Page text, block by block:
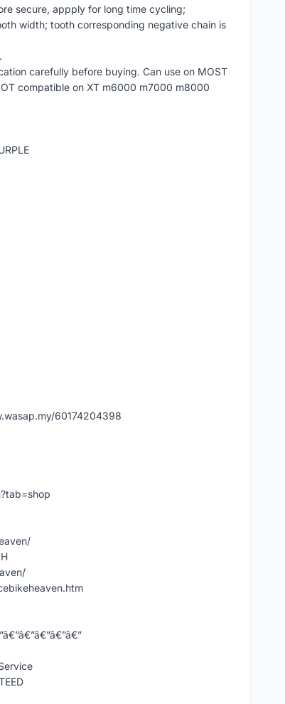
secure, appply for long time cycling;
width; tooth corresponding negative chain is
carefully before buying. Can use on MOST
compatible on XT m6000 m7000 m8000
60174204398